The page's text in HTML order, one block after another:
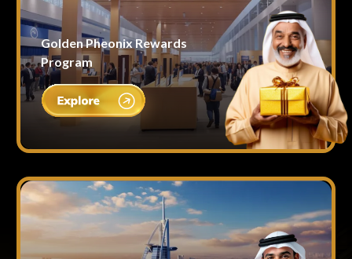
Golden Pheonix Rewards
Program